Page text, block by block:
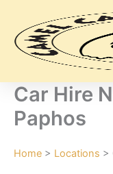
content
Car Hire
Paphos
Home > Locations >